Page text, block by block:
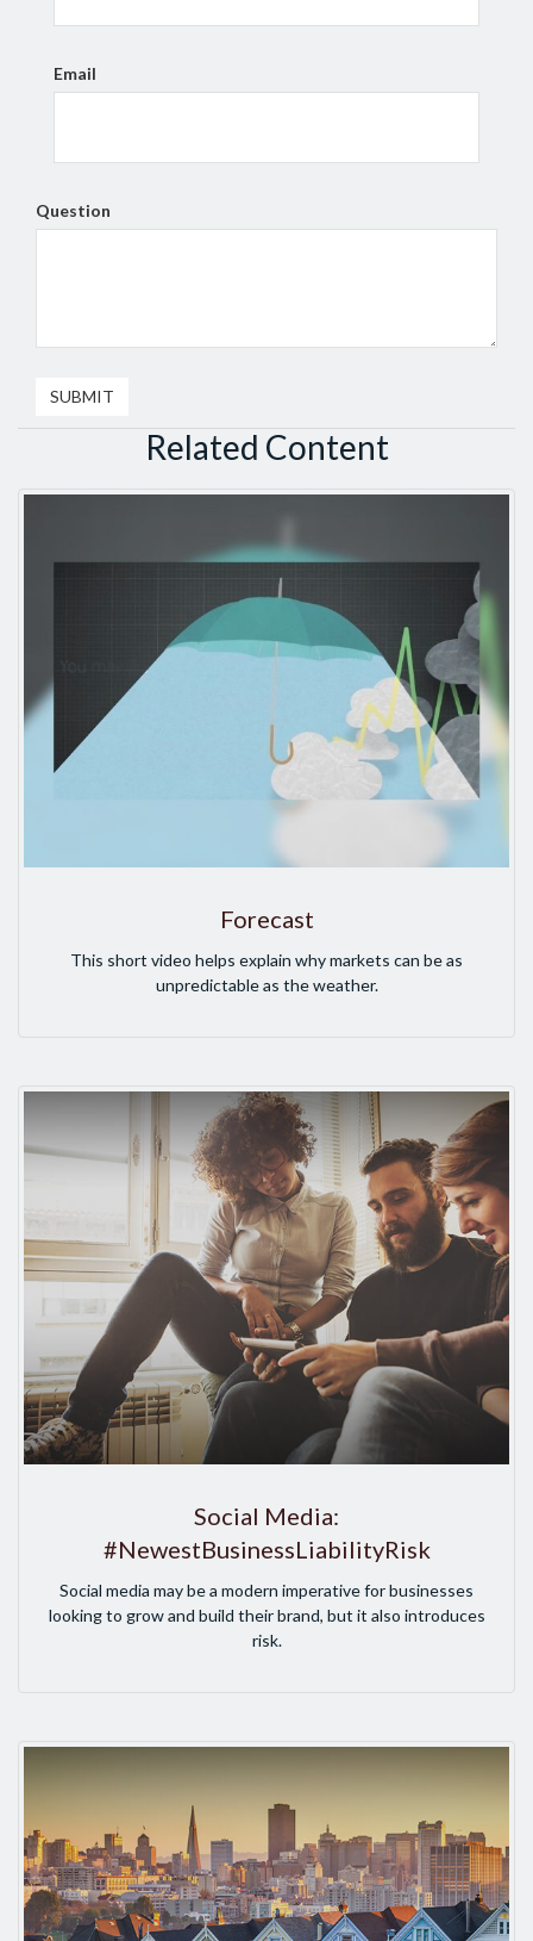
Email
Question
Related Content
Forecast
This short video helps explain why markets can be as
unpredictable as the weather.
Social Media:
#NewestBusinessLiabilityRisk
Social media may be a modern imperative for businesses
looking to grow and build their brand, but it also introduces
risk.